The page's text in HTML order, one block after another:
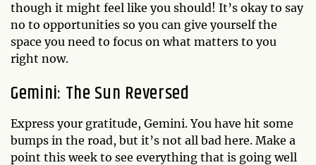
though it might feel like you should! It’s okay to say
no to opportunities so you can give yourself the
space you need to focus on what matters to you
right now.
Gemini: The Sun Reversed
Express your gratitude, Gemini. You have hit some
bumps in the road, but it’s not all bad here. Make a
point this week to see everything that is going well